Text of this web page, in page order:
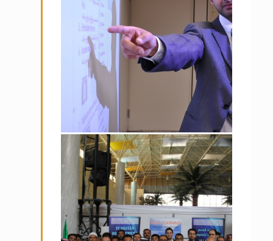
Riyadh Community College, (KSU –
Boys)
College of Education Muzhamiya,
(KSU – Boys)
Preparatory Year Program, King
Faisal University – Boys
Preparatory Year Program, King
Faisal University – Girls
Preparatory Year Program, Taiba
University Boys – Madinah, Yanbu
and Al Ula.
Preparatory Year Program, Princess
Nura University – Riyadh
Tatweer for Education
IPA – Institute of Public